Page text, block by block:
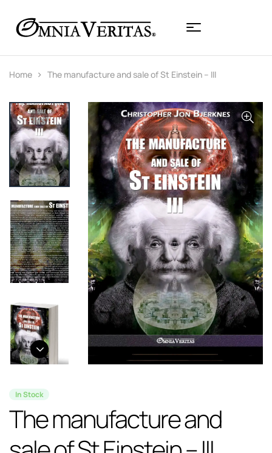
Home The manufacture and sale of St Einstein – III
In Stock
The manufacture and